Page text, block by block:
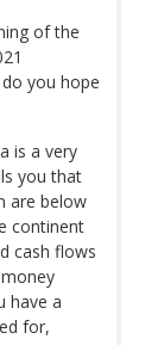
of the
you hope
is a very
you that
are below
continent
cash flows
have a
for,